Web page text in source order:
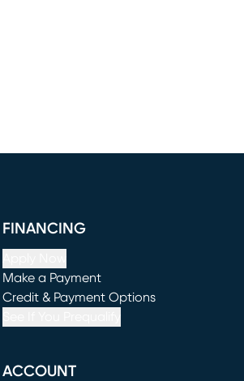
FINANCING
Make a Payment
(opens in new window)
Credit & Payment Options
ACCOUNT